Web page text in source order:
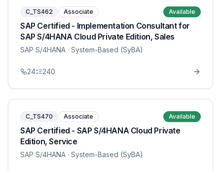
C_TS462 Associate Available
SAP Certified - Implementation Consultant for
SAP S/4HANA Cloud Private Edition, Sales
SAP S/4HANA · System-Based (SyBA)
24 240
C_TS470 Associate Available
SAP Certified - SAP S/4HANA Cloud Private
Edition, Service
SAP S/4HANA · System-Based (SyBA)